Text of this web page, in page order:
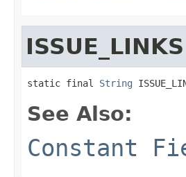
ISSUE_LINKS
static final String
See Also:
Constant